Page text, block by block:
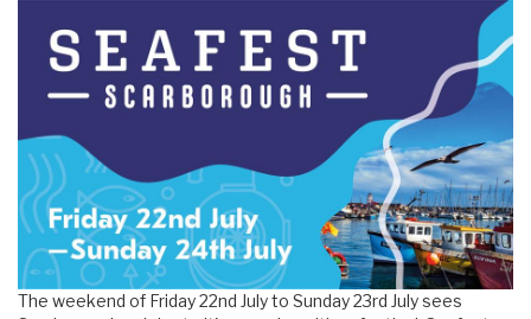
The weekend of Friday 22nd July to Sunday 23rd July sees